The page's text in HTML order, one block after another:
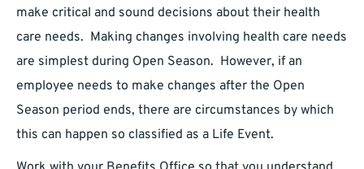
make critical and sound decisions about their health
care needs. Making changes involving health care needs
are simplest during Open Season. However, if an
employee needs to make changes after the Open
Season period ends, there are circumstances by which
this can happen so classified as a Life Event.